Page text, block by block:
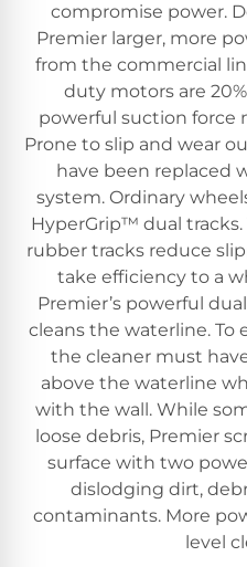
compromise power.
Premier larger, more
from the commercial
duty motors are
powerful suction force
Prone to slip and wear
have been replaced
system. Ordinary
HyperGrip™ dual
rubber tracks reduce
take efficiency to a
Premier’s powerful
cleans the waterline. To
the cleaner must
above the waterline
with the wall. While
loose debris, Premier
surface with two
dislodging dirt,
contaminants. More
level